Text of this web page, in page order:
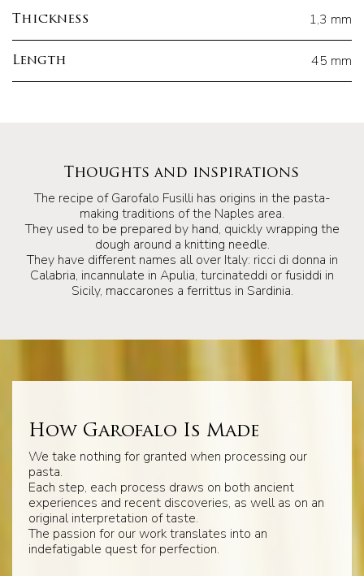
Thickness 1,3 mm
Length 45 mm
Thoughts and inspirations
The recipe of Garofalo Fusilli has origins in the pasta-
making traditions of the Naples area.
They used to be prepared by hand, quickly wrapping the
dough around a knitting needle.
They have different names all over Italy: ricci di donna in
Calabria, incannulate in Apulia, turcinateddi or fusiddi in
Sicily, maccarones a ferrittus in Sardinia.
How Garofalo Is Made
We take nothing for granted when processing our
pasta.
Each step, each process draws on both ancient
experiences and recent discoveries, as well as on an
original interpretation of taste.
The passion for our work translates into an
indefatigable quest for perfection.